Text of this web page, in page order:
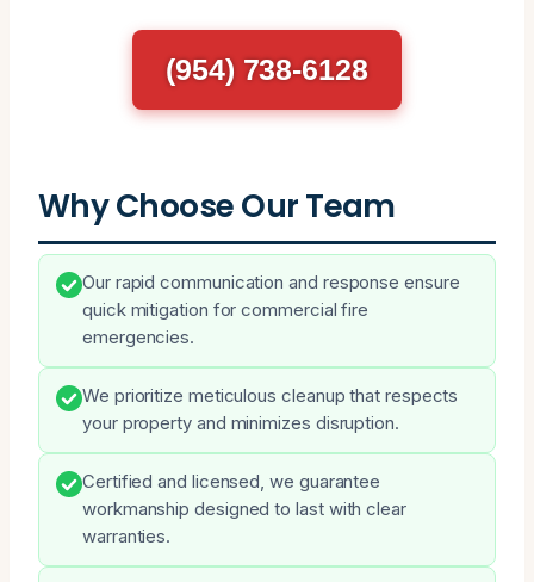
(954) 738-6128
Why Choose Our Team
Our rapid communication and response ensure
quick mitigation for commercial fire
emergencies.
We prioritize meticulous cleanup that respects
your property and minimizes disruption.
Certified and licensed, we guarantee
workmanship designed to last with clear
warranties.